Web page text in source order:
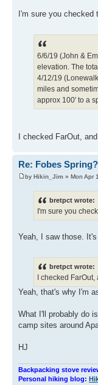
I'm sure you
6/6/19 (John &
elevation. The
4/12/19
miles and
approx 100' to a
I checked FarOut,
Re: Fobes Spring?
by Hikin_Jim » Mon Apr
bretpct wrote:
I'm sure you
Yeah, I saw those. It's
bretpct wrote:
I checked
Yeah, that's why I'm
What I'll probably do
camp sites around
HJ
Backpacking stove
Personal hiking blog: